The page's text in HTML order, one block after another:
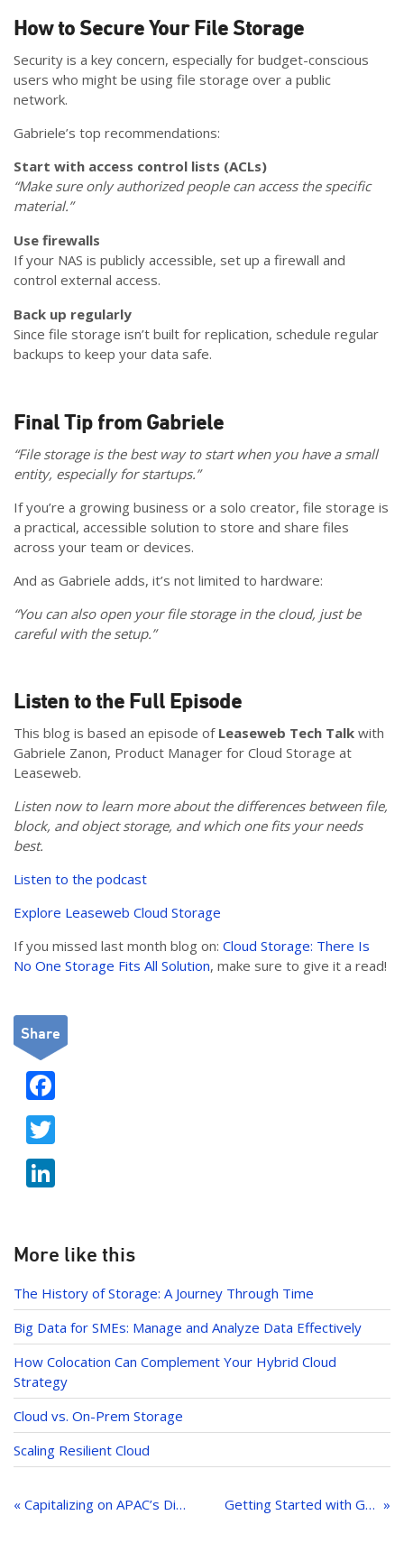
How to Secure Your File Storage
Security is a key concern, especially for budget-conscious
users who might be using file storage over a public
network.
Gabriele’s top recommendations:
Start with access control lists (ACLs)
“Make sure only authorized people can access the specific
material.”
Use firewalls
If your NAS is publicly accessible, set up a firewall and
control external access.
Back up regularly
Since file storage isn’t built for replication, schedule regular
backups to keep your data safe.
Final Tip from Gabriele
“File storage is the best way to start when you have a small
entity, especially for startups.”
If you’re a growing business or a solo creator, file storage is
a practical, accessible solution to store and share files
across your team or devices.
And as Gabriele adds, it’s not limited to hardware:
“You can also open your file storage in the cloud, just be
careful with the setup.”
Listen to the Full Episode
This blog is based an episode of Leaseweb Tech Talk with
Gabriele Zanon, Product Manager for Cloud Storage at
Leaseweb.
Listen now to learn more about the differences between file,
block, and object storage, and which one fits your needs
best.
Listen to the podcast
Explore Leaseweb Cloud Storage
If you missed last month blog on: Cloud Storage: There Is
No One Storage Fits All Solution, make sure to give it a read!
Share
k
e
dI
n
More like this
The History of Storage: A Journey Through Time
Big Data for SMEs: Manage and Analyze Data Effectively
How Colocation Can Complement Your Hybrid Cloud
Strategy
Cloud vs. On-Prem Storage
Scaling Resilient Cloud
navigation
« Capitalizing on APAC’s Digital Growth: Strategic Infrastructure Considerations for Expansion Getting Started with GitOps on Leaseweb Kubernetes Using Argo CD